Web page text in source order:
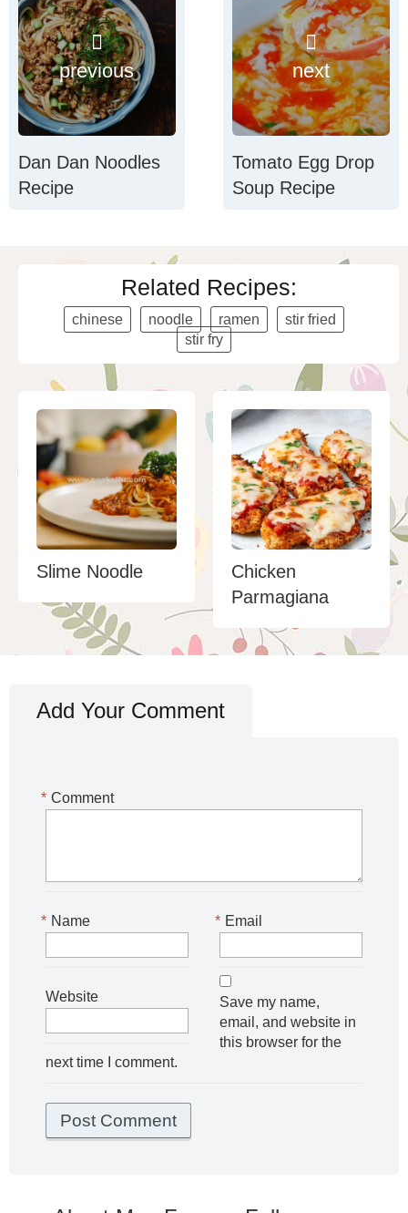
previous
Dan Dan Noodles
Recipe
next
Tomato Egg Drop
Soup Recipe
Related Recipes:
chinese noodle ramen
stir fried
stir fry
Slime Noodle
Chicken
Parmagiana
Add Your Comment
Comment
*
Name
* Email
*
Website
Save my name,
email, and website in
this browser for the
next time I comment.